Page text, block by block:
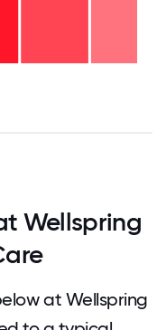
Wellspring
at Wellspring